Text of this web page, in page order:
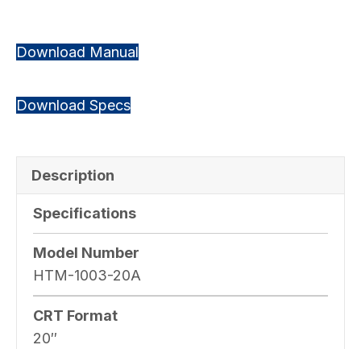
Download Manual
Download Specs
Description
Specifications
Model Number
HTM-1003-20A
CRT Format
20″